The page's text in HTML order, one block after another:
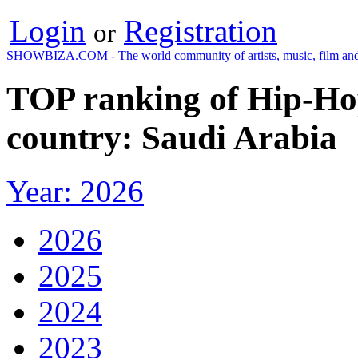
Login or Registration
SHOWBIZA.COM - The world community of artists, music, film
TOP ranking of Hip-
country: Saudi Arabia
Year: 2026
2026
2025
2024
2023